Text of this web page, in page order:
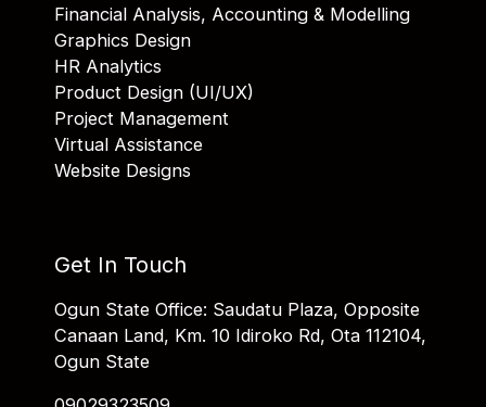
Financial Analysis, Accounting & Modelling
Graphics Design
HR Analytics
Product Design (UI/UX)
Project Management
Virtual Assistance
Website Designs
Get In Touch
Ogun State Office: Saudatu Plaza, Opposite
Canaan Land, Km. 10 Idiroko Rd, Ota 112104,
Ogun State